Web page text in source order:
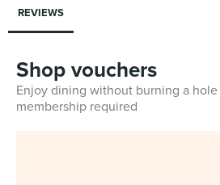
REVIEWS
Shop vouchers
Enjoy dining without burning a
membership required